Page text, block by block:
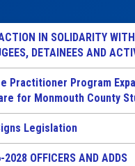
IN SOLIDARITY WITH
DETAINEES AND
Practitioner Program
for Monmouth County
Legislation
OFFICERS AND ADDS